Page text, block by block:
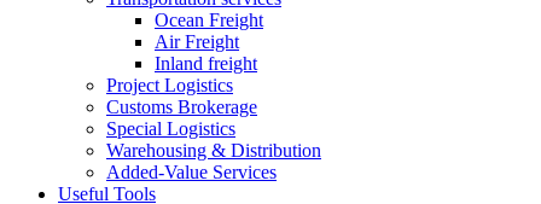
Ocean Freight
Air Freight
Inland freight
Project Logistics
Customs Brokerage
Special Logistics
Warehousing & Distribution
Added-Value Services
Useful Tools